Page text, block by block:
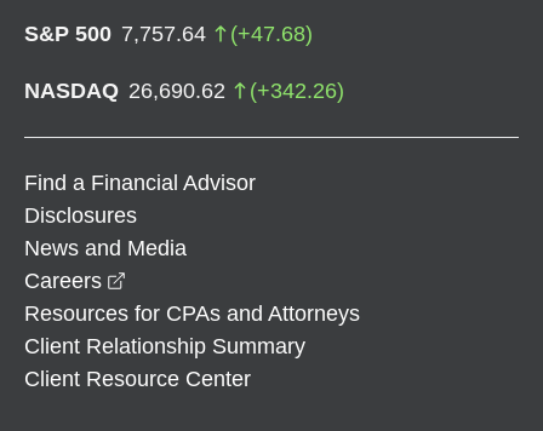
S&P 500 7,757.64 (+47.68)
NASDAQ 26,690.62 (+342.26)
Find a Financial Advisor
Disclosures
News and Media
Careers
Resources for CPAs and Attorneys
Client Relationship Summary
Client Resource Center